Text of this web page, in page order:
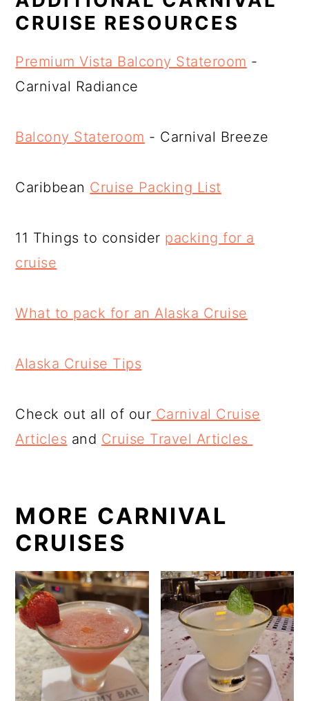
CRUISE RESOURCES
Premium Vista Balcony Stateroom -
Carnival Radiance
Balcony Stateroom - Carnival Breeze
Caribbean Cruise Packing List
11 Things to consider packing for a
cruise
What to pack for an Alaska Cruise
Alaska Cruise Tips
Check out all of our Carnival Cruise
Articles and Cruise Travel Articles
MORE CARNIVAL
CRUISES